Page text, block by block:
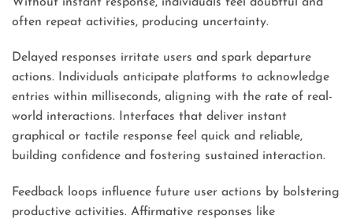
often repeat activities, producing uncertainty.
Delayed responses irritate users and spark departure
actions. Individuals anticipate platforms to acknowledge
entries within milliseconds, aligning with the rate of real-
world interactions. Interfaces that deliver instant
graphical or tactile response feel quick and reliable,
building confidence and fostering sustained interaction.
Feedback loops influence future user actions by bolstering
productive activities. Affirmative responses like